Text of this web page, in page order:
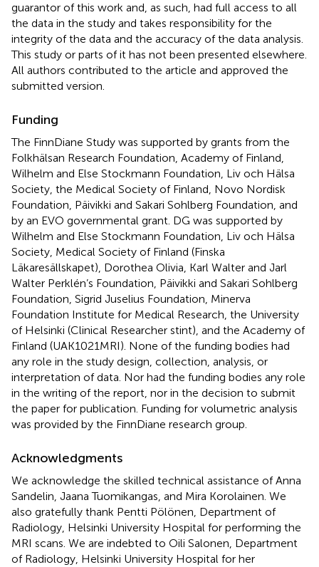
guarantor of this work and, as such, had full access to all
the data in the study and takes responsibility for the
integrity of the data and the accuracy of the data analysis.
This study or parts of it has not been presented elsewhere.
All authors contributed to the article and approved the
submitted version.
Funding
The FinnDiane Study was supported by grants from the
Folkhälsan Research Foundation, Academy of Finland,
Wilhelm and Else Stockmann Foundation, Liv och Hälsa
Society, the Medical Society of Finland, Novo Nordisk
Foundation, Päivikki and Sakari Sohlberg Foundation, and
by an EVO governmental grant. DG was supported by
Wilhelm and Else Stockmann Foundation, Liv och Hälsa
Society, Medical Society of Finland (Finska
Läkaresällskapet), Dorothea Olivia, Karl Walter and Jarl
Walter Perklén’s Foundation, Päivikki and Sakari Sohlberg
Foundation, Sigrid Juselius Foundation, Minerva
Foundation Institute for Medical Research, the University
of Helsinki (Clinical Researcher stint), and the Academy of
Finland (UAK1021MRI). None of the funding bodies had
any role in the study design, collection, analysis, or
interpretation of data. Nor had the funding bodies any role
in the writing of the report, nor in the decision to submit
the paper for publication. Funding for volumetric analysis
was provided by the FinnDiane research group.
Acknowledgments
We acknowledge the skilled technical assistance of Anna
Sandelin, Jaana Tuomikangas, and Mira Korolainen. We
also gratefully thank Pentti Pölönen, Department of
Radiology, Helsinki University Hospital for performing the
MRI scans. We are indebted to Oili Salonen, Department
of Radiology, Helsinki University Hospital for her